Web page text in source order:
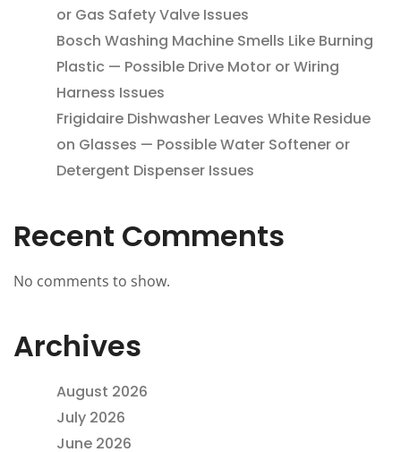
or Gas Safety Valve Issues
Bosch Washing Machine Smells Like Burning
Plastic — Possible Drive Motor or Wiring
Harness Issues
Frigidaire Dishwasher Leaves White Residue
on Glasses — Possible Water Softener or
Detergent Dispenser Issues
Recent Comments
No comments to show.
Archives
August 2026
July 2026
June 2026